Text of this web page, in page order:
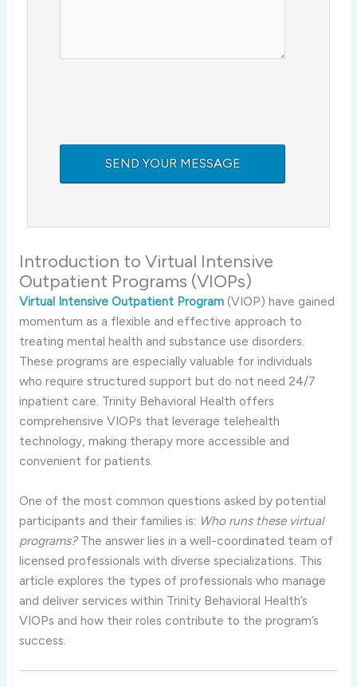
Introduction to Virtual Intensive
Outpatient Programs (VIOPs)
Virtual Intensive Outpatient Program(VIOP) have gained
momentum as a flexible and effective approach to
treating mental health and substance use disorders.
These programs are especially valuable for individuals
who require structured support but do not need 24/7
inpatient care. Trinity Behavioral Health offers
comprehensive VIOPs that leverage telehealth
technology, making therapy more accessible and
convenient for patients.
One of the most common questions asked by potential
participants and their families is: Who runs these virtual
programs?The answer lies in a well-coordinated team of
licensed professionals with diverse specializations. This
article explores the types of professionals who manage
and deliver services within Trinity Behavioral Health’s
VIOPs and how their roles contribute to the program’s
success.